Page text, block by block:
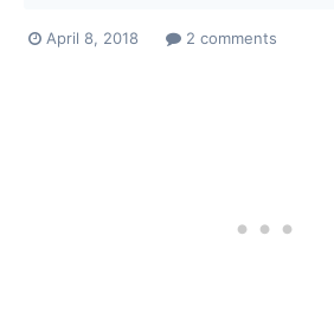
April 8, 2018 2 comments